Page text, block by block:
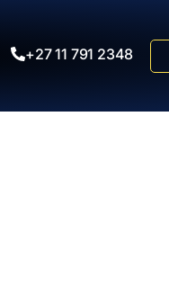
+27 11 791 2348